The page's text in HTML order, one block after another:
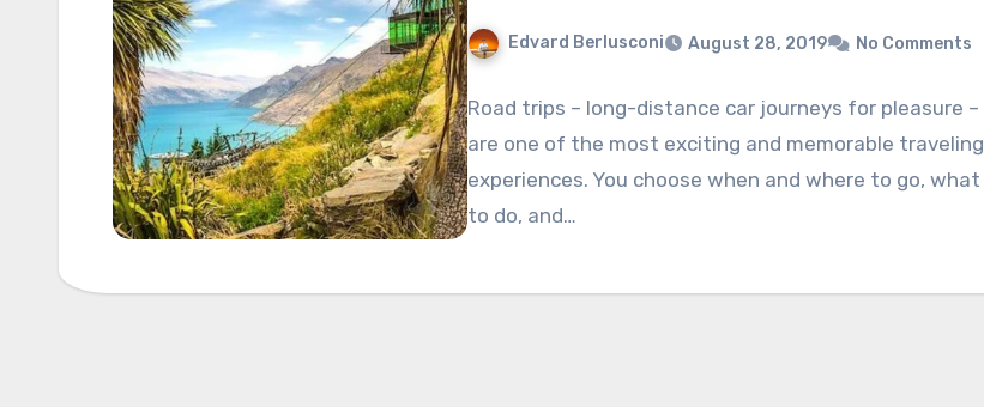
Edvard Berlusconi August 28, 2019 No Comments
Road trips – long-distance car journeys for pleasure –
are one of the most exciting and memorable traveling
experiences. You choose when and where to go, what
to do, and…